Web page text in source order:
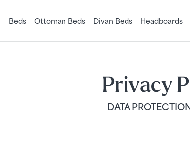
Beds Ottoman Beds Divan Beds Headboards
Privacy
DATA